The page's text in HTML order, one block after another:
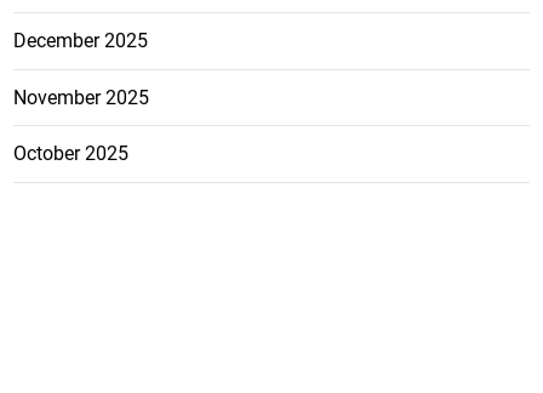
December 2025
November 2025
October 2025